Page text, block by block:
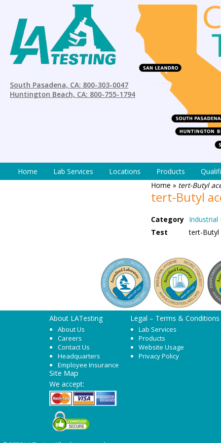
South Pasadena, CA: 800-303-0047
Huntington Beach, CA: 800-755-1794
Home Lab Services Locations Products
Home » tert-Butyl
tert-Butyl
Category
Industrial
Test
tert-Butyl
About LATesting
About Us
Careers
Contact Us
Headquarters
Employee Insurance
Legal – Terms & Conditions
Lab Services
Products
Website Usage
Privacy Policy
Site Map
We accept: